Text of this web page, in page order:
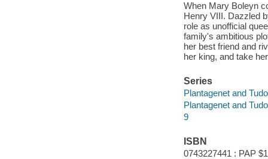
When Mary Boleyn
Henry VIII. Dazzled
role as unofficial
family's ambitious
her best friend and
her king, and take
Series
Plantagenet and
Plantagenet and
9
ISBN
0743227441 : PAP